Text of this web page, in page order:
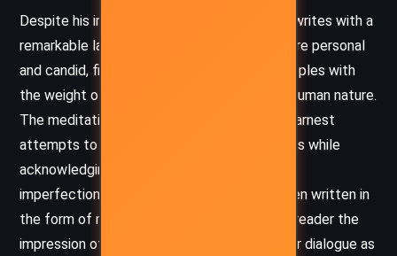
Despite his imperial status, Marcus Aurelius writes with a
remarkable lack of pretension. His musings are personal
and candid, filled with vulnerability as he grapples with
the weight of his duties and the frailties of human nature.
The meditative tone offers insight into his earnest
attempts to live according to Stoic principles while
acknowledging the constant challenges and
imperfections of life. His reflections are often written in
the form of reminders to himself, giving the reader the
impression of overhearing the emperor’s inner dialogue as